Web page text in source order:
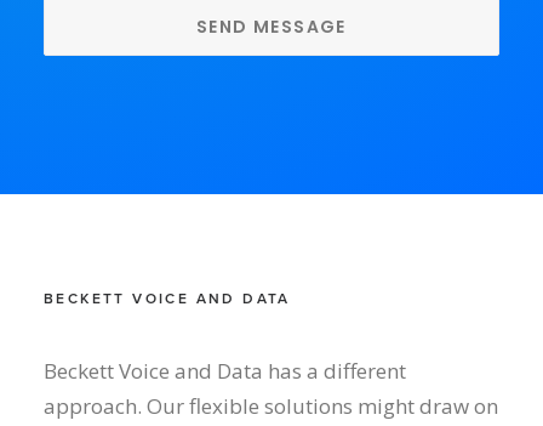
BECKETT VOICE AND DATA
Beckett Voice and Data has a different
approach. Our flexible solutions might draw on